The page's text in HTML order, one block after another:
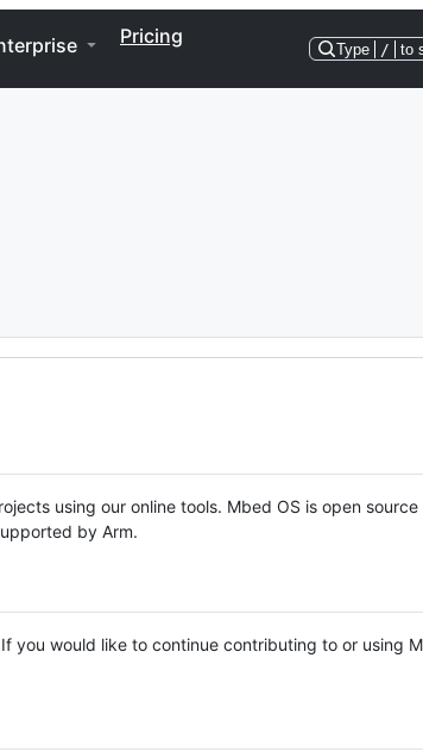
Pricing
Type / to
using our online tools. Mbed OS is open source
by Arm.
you would like to continue contributing to or using